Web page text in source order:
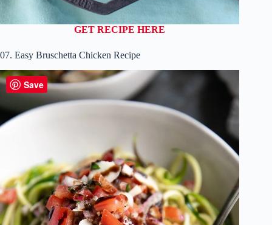
GET RECIPE HERE
07. Easy Bruschetta Chicken Recipe
Save